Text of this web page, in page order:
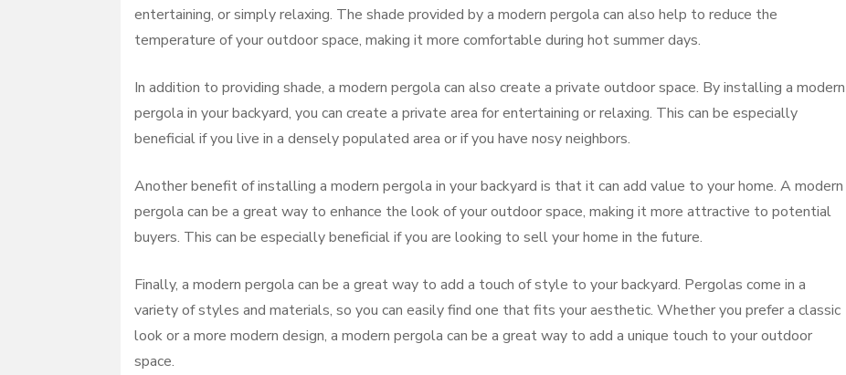
entertaining, or simply relaxing. The shade provided by a modern pergola can also help to reduce the
temperature of your outdoor space, making it more comfortable during hot summer days.
In addition to providing shade, a modern pergola can also create a private outdoor space. By installing a modern
pergola in your backyard, you can create a private area for entertaining or relaxing. This can be especially
beneficial if you live in a densely populated area or if you have nosy neighbors.
Another benefit of installing a modern pergola in your backyard is that it can add value to your home. A modern
pergola can be a great way to enhance the look of your outdoor space, making it more attractive to potential
buyers. This can be especially beneficial if you are looking to sell your home in the future.
Finally, a modern pergola can be a great way to add a touch of style to your backyard. Pergolas come in a
variety of styles and materials, so you can easily find one that fits your aesthetic. Whether you prefer a classic
look or a more modern design, a modern pergola can be a great way to add a unique touch to your outdoor
space.